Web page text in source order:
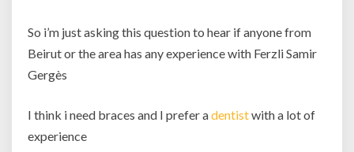
So i’m just asking this question to hear if anyone from
Beirut or the area has any experience with Ferzli Samir
Gergès
I think i need braces and I prefer adentistwith a lot of
experience